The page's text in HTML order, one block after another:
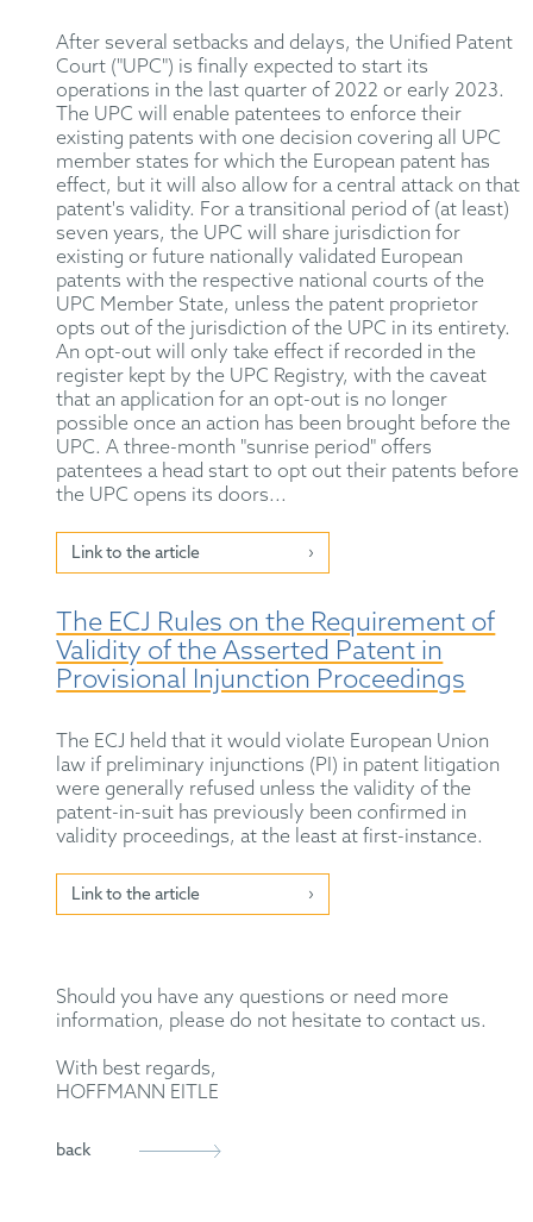
After several setbacks and delays, the Unified Patent
Court ("UPC") is finally expected to start its
operations in the last quarter of 2022 or early 2023.
The UPC will enable patentees to enforce their
existing patents with one decision covering all UPC
member states for which the European patent has
effect, but it will also allow for a central attack on that
patent's validity. For a transitional period of (at least)
seven years, the UPC will share jurisdiction for
existing or future nationally validated European
patents with the respective national courts of the
UPC Member State, unless the patent proprietor
opts out of the jurisdiction of the UPC in its entirety.
An opt-out will only take effect if recorded in the
register kept by the UPC Registry, with the caveat
that an application for an opt-out is no longer
possible once an action has been brought before the
UPC. A three-month "sunrise period" offers
patentees a head start to opt out their patents before
the UPC opens its doors...
Link to the article
The ECJ Rules on the Requirement of
Validity of the Asserted Patent in
Provisional Injunction Proceedings
The ECJ held that it would violate European Union
law if preliminary injunctions (PI) in patent litigation
were generally refused unless the validity of the
patent-in-suit has previously been confirmed in
validity proceedings, at the least at first-instance.
Link to the article
Should you have any questions or need more
information, please do not hesitate to contact us.
With best regards,
HOFFMANN EITLE
back